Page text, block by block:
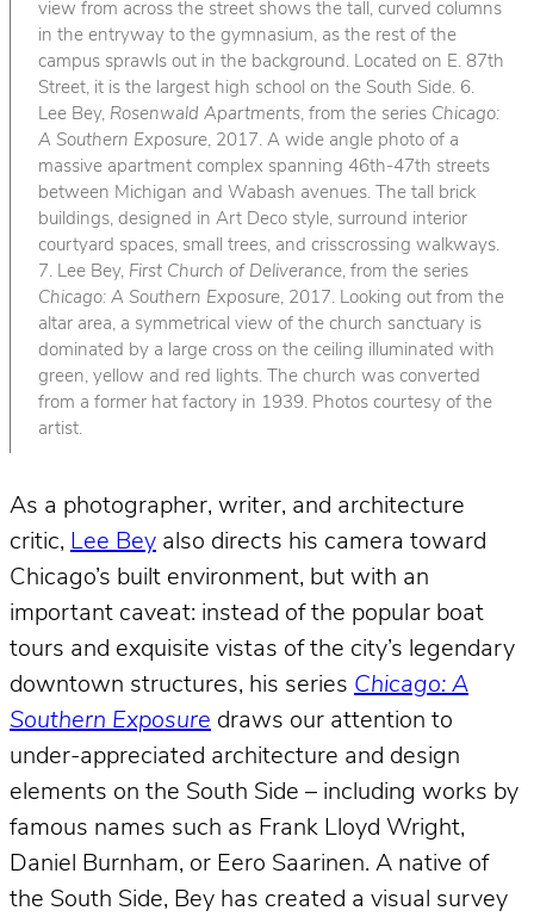
view from across the street shows the tall, curved columns
in the entryway to the gymnasium, as the rest of the
campus sprawls out in the background. Located on E. 87th
Street, it is the largest high school on the South Side. 6.
Lee Bey, Rosenwald Apartments, from the series Chicago:
A Southern Exposure, 2017. A wide angle photo of a
massive apartment complex spanning 46th-47th streets
between Michigan and Wabash avenues. The tall brick
buildings, designed in Art Deco style, surround interior
courtyard spaces, small trees, and crisscrossing walkways.
7. Lee Bey, First Church of Deliverance, from the series
Chicago: A Southern Exposure, 2017. Looking out from the
altar area, a symmetrical view of the church sanctuary is
dominated by a large cross on the ceiling illuminated with
green, yellow and red lights. The church was converted
from a former hat factory in 1939. Photos courtesy of the
artist.
As a photographer, writer, and architecture
critic, Lee Bey also directs his camera toward
Chicago’s built environment, but with an
important caveat: instead of the popular boat
tours and exquisite vistas of the city’s legendary
downtown structures, his series Chicago: A
Southern Exposure draws our attention to
under-appreciated architecture and design
elements on the South Side – including works by
famous names such as Frank Lloyd Wright,
Daniel Burnham, or Eero Saarinen. A native of
the South Side, Bey has created a visual survey